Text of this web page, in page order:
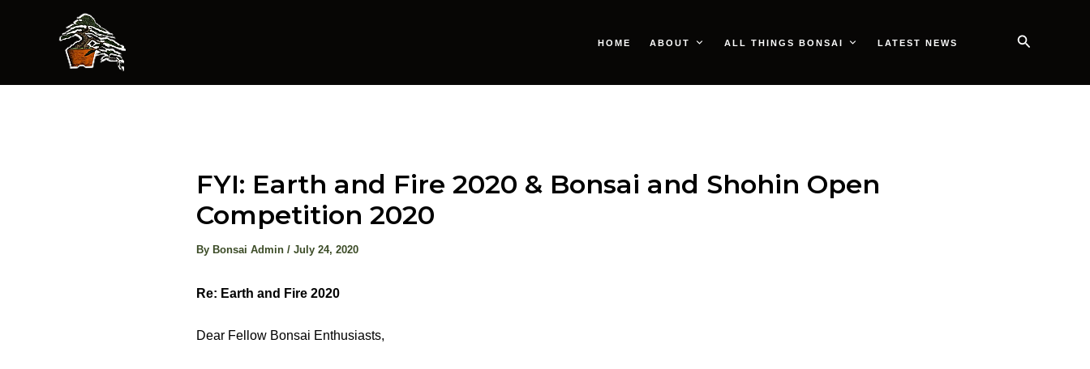
HOME ABOUT ALL THINGS BONSAI LATEST NEWS Search
FYI: Earth and Fire 2020 & Bonsai and Shohin Open
Competition 2020
By Bonsai Admin / July 24, 2020
Re: Earth and Fire 2020
Dear Fellow Bonsai Enthusiasts,